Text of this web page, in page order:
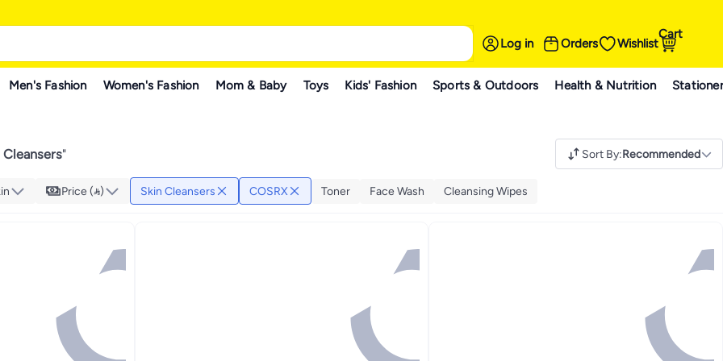
Log in Orders Wishlist
Cart
Men's Fashion Women's Fashion Mom & Baby Toys Kids' Fashion Sports & Outdoors Health & Nutrition
Cleansers" Sort By:Recommended
Price () Skin Cleansers COSRX Toner Face Wash Cleansing Wipes